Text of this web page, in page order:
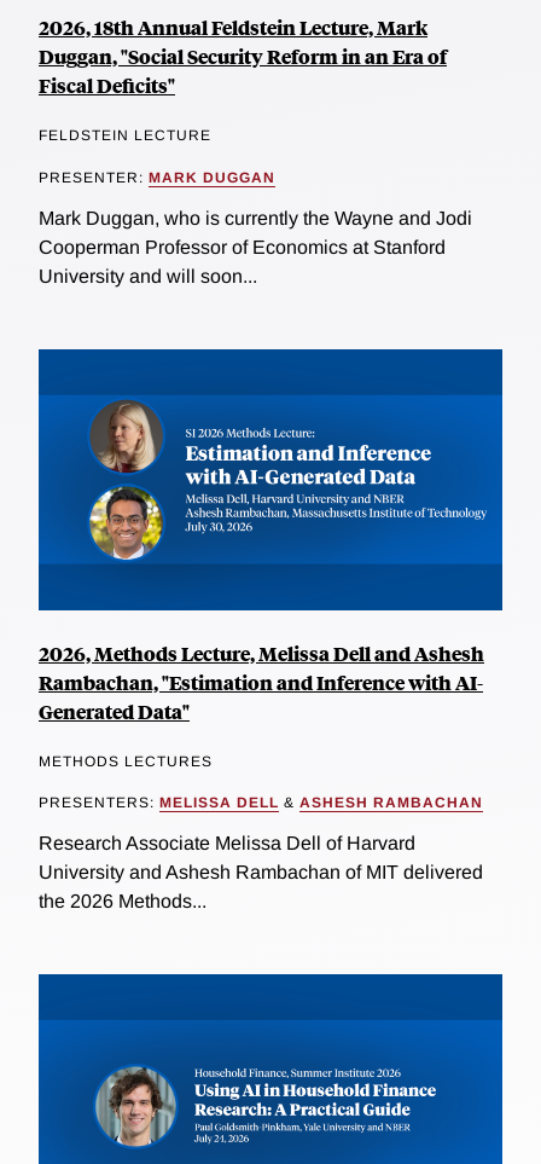
2026, 18th Annual Feldstein Lecture, Mark
Duggan, "Social Security Reform in an Era of
Fiscal Deficits"
FELDSTEIN LECTURE
PRESENTER: MARK DUGGAN
Mark Duggan, who is currently the Wayne and Jodi
Cooperman Professor of Economics at Stanford
University and will soon...
2026, Methods Lecture, Melissa Dell and Ashesh
Rambachan, "Estimation and Inference with AI-
Generated Data"
METHODS LECTURES
PRESENTERS: MELISSA DELL & ASHESH RAMBACHAN
Research Associate Melissa Dell of Harvard
University and Ashesh Rambachan of MIT delivered
the 2026 Methods...